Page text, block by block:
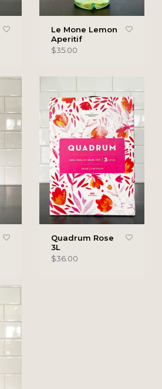
Le Mone Lemon
Aperitif
$35.00
Quadrum Rose
3L
$36.00